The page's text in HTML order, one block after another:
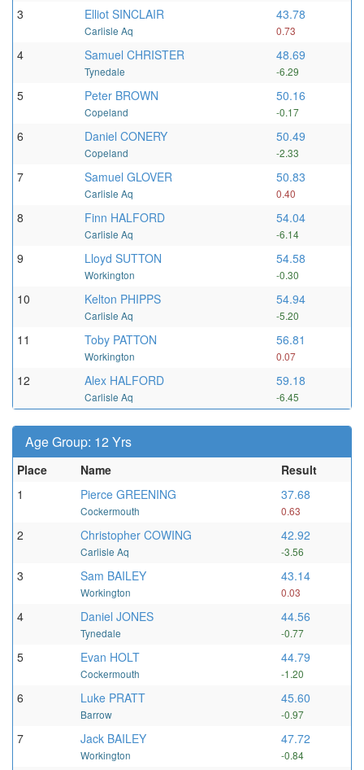
3 Elliot SINCLAIR
Carlisle Aq
43.78
0.73
4 Samuel CHRISTER
Tynedale
48.69
-6.29
5 Peter BROWN
Copeland
50.16
-0.17
6 Daniel CONERY
Copeland
50.49
-2.33
7 Samuel GLOVER
Carlisle Aq
50.83
0.40
8 Finn HALFORD
Carlisle Aq
54.04
-6.14
9 Lloyd SUTTON
Workington
54.58
-0.30
10 Kelton PHIPPS
Carlisle Aq
54.94
-5.20
11 Toby PATTON
Workington
56.81
0.07
12 Alex HALFORD
Carlisle Aq
59.18
-6.45
Age Group: 12 Yrs
Place Name
Result
1
Pierce GREENING
Cockermouth
37.68
0.63
2 Christopher COWING
Carlisle Aq
42.92
-3.56
3 Sam BAILEY
Workington
43.14
0.03
4 Daniel JONES
Tynedale
44.56
-0.77
5 Evan HOLT
Cockermouth
44.79
-1.20
6 Luke PRATT
Barrow
45.60
-0.97
7 Jack BAILEY
Workington
47.72
-0.84